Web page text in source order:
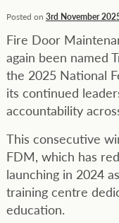
Posted on 3rd November
Fire Door
again been named
the 2025 National
its continued
accountability
This consecutive
FDM, which has
launching in 2024
training centre
education.